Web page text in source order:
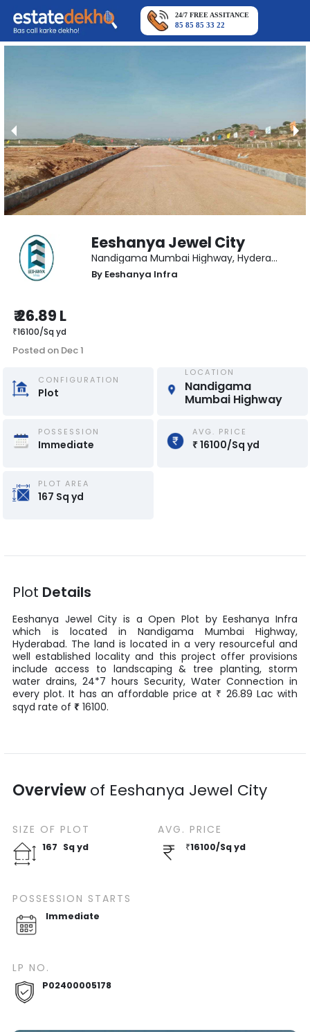
24/7 FREE ASSITANCE
85 85 85 33 22
Eeshanya Jewel City
Nandigama Mumbai Highway, Hyderabad
By Eeshanya Infra
₹26.89 L
₹16100/Sq yd
Posted on Dec 1
CONFIGURATION
Plot
LOCATION
Nandigama
Mumbai Highway
POSSESSION
Immediate
AVG. PRICE
₹16100/Sq yd
PLOT AREA
167 Sq yd
Plot Details
Eeshanya Jewel City is aOpen Plot by Eeshanya Infra
which is located in
Nandigama Mumbai Highway,
Hyderabad. The land is located in a very resourceful and
well established locality and this project offer provisions
include access to landscaping & tree planting, storm
water drains, 24*7 hours Security, Water Connection in
every plot. It has an affordable price at ₹ 26.89 Lac with
sqyd rate of ₹ 16100.
Overviewof Eeshanya Jewel City
SIZE OF PLOT
167 Sq yd
POSSESSION STARTS
Immediate
AVG. PRICE
₹16100/Sq yd
LP NO.
P02400005178